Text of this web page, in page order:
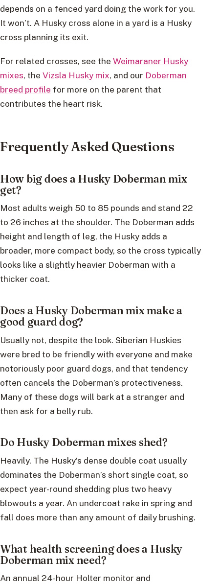
depends on a fenced yard doing the work for you.
It won’t. A Husky cross alone in a yard is a Husky
cross planning its exit.
For related crosses, see the Weimaraner Husky
mixes, the Vizsla Husky mix, and our Doberman
breed profile for more on the parent that
contributes the heart risk.
Frequently Asked Questions
How big does a Husky Doberman mix
get?
Most adults weigh 50 to 85 pounds and stand 22
to 26 inches at the shoulder. The Doberman adds
height and length of leg, the Husky adds a
broader, more compact body, so the cross typically
looks like a slightly heavier Doberman with a
thicker coat.
Does a Husky Doberman mix make a
good guard dog?
Usually not, despite the look. Siberian Huskies
were bred to be friendly with everyone and make
notoriously poor guard dogs, and that tendency
often cancels the Doberman’s protectiveness.
Many of these dogs will bark at a stranger and
then ask for a belly rub.
Do Husky Doberman mixes shed?
Heavily. The Husky’s dense double coat usually
dominates the Doberman’s short single coat, so
expect year-round shedding plus two heavy
blowouts a year. An undercoat rake in spring and
fall does more than any amount of daily brushing.
What health screening does a Husky
Doberman mix need?
An annual 24-hour Holter monitor and